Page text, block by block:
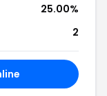
25.00%
2